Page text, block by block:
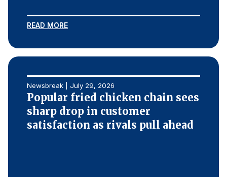
READ MORE
Newsbreak | July 29, 2026
Popular fried chicken chain sees
sharp drop in customer
satisfaction as rivals pull ahead